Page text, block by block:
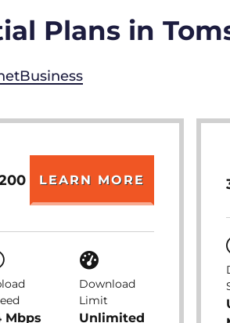
Plans in
Business
LEARN MORE
Mbps
Download
Limit
Unlimited